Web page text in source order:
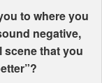
to where you
negative,
scene that you